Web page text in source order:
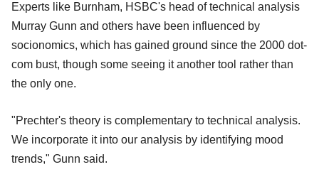
Experts like Burnham, HSBC's head of technical analysis
Murray Gunn and others have been influenced by
socionomics, which has gained ground since the 2000 dot-
com bust, though some seeing it another tool rather than
the only one.
"Prechter's theory is complementary to technical analysis.
We incorporate it into our analysis by identifying mood
trends," Gunn said.